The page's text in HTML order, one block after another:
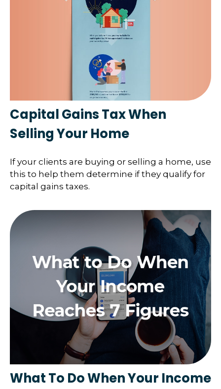
Capital Gains Tax When
Selling Your Home
If your clients are buying or selling a home, use
this to help them determine if they qualify for
capital gains taxes.
What To Do When Your Income